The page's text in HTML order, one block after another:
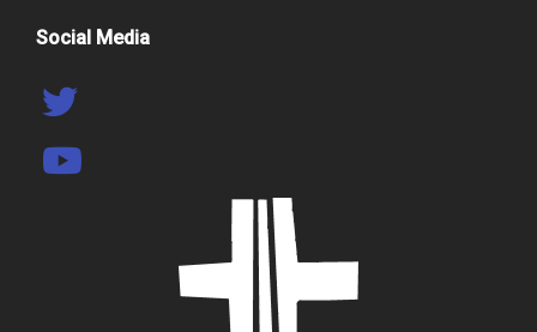
Social Media